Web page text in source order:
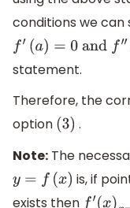
conditions we
f′( a)= 0andf″(a )<
statement.
Therefore, the
option (3) .
Note: The
y=f( x)
is, if
exists then